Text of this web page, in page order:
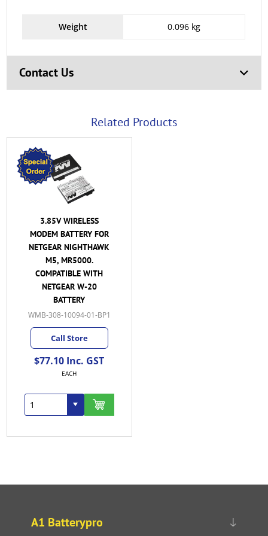
Weight 0.096 kg
Contact Us
Related Products
3.85V WIRELESS
MODEM BATTERY FOR
NETGEAR NIGHTHAWK
M5, MR5000.
COMPATIBLE WITH
NETGEAR W-20
BATTERY
WMB-308-10094-01-BP1
Call Store
$77.10 Inc. GST
EACH
A1 Batterypro